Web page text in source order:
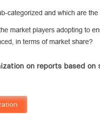
on reports based